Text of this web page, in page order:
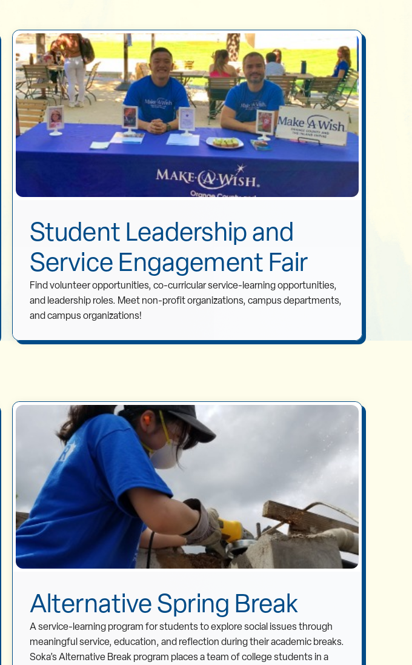
Student Leadership and
Service Engagement Fair
Find volunteer opportunities, co-curricular service-learning opportunities,
and leadership roles. Meet non-profit organizations, campus departments,
and campus organizations!
Alternative Spring Break
A service-learning program for students to explore social issues through
meaningful service, education, and reflection during their academic breaks.
Soka’s Alternative Break program places a team of college students in a